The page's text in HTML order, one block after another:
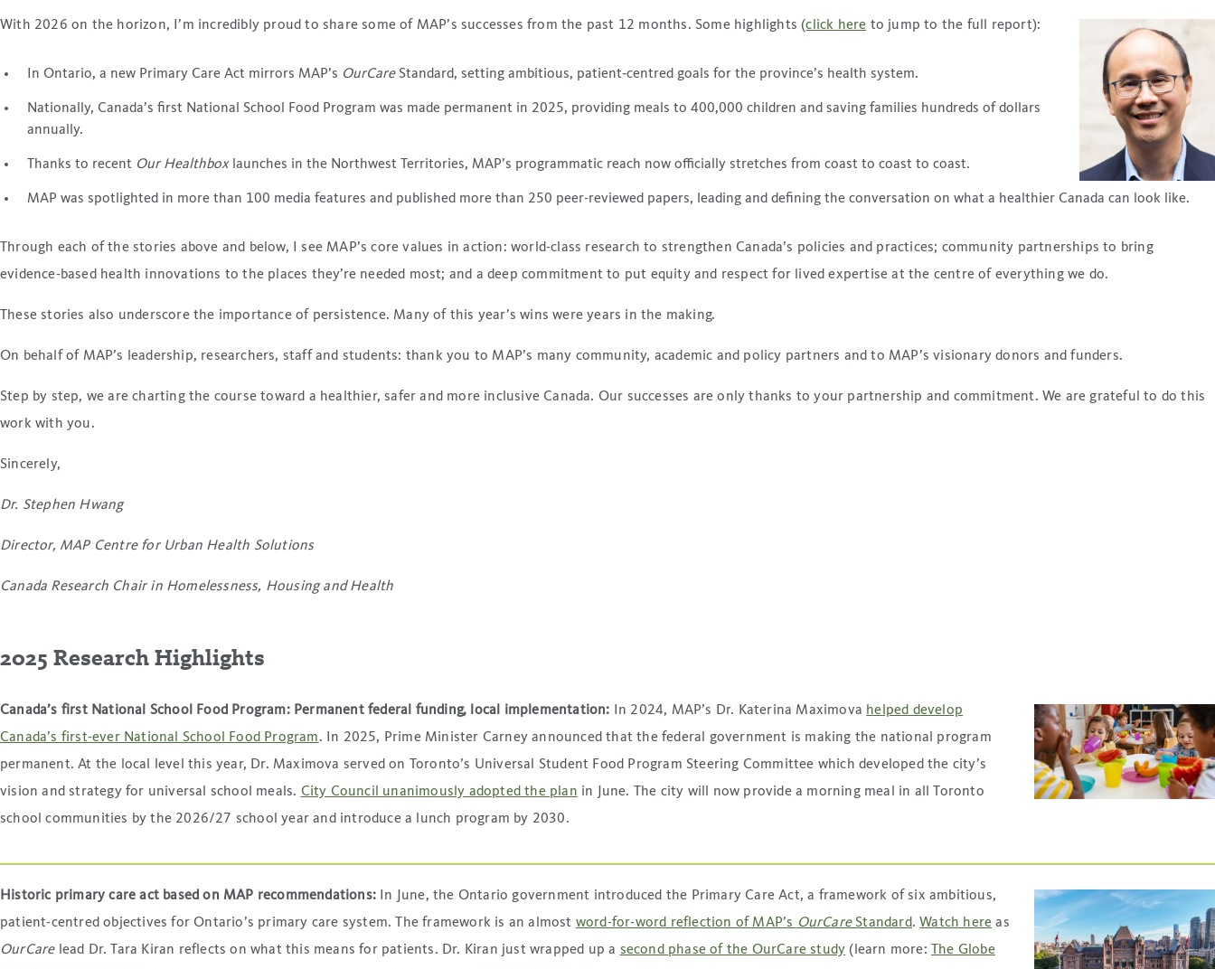
With 2026 on the horizon, I’m incredibly proud to share some of MAP’s successes from the past 12 months. Some highlights (click here to jump to the full report):
In Ontario, a new Primary Care Act mirrors MAP’s OurCareStandard, setting ambitious, patient‑centred goals for the province’s health system.
Nationally, Canada’s first National School Food Program was made permanent in 2025, providing meals to 400,000 children and saving families hundreds of dollars
annually.
Thanks to recent Our Healthboxlaunches in the Northwest Territories, MAP’s programmatic reach now officially stretches from coast to coast to coast.
MAP was spotlighted in more than 100 media features and published more than 250 peer-reviewed papers, leading and defining the conversation on what a healthier Canada can look like.
Through each of the stories above and below, I see MAP’s core values in action: world-class research to strengthen Canada’s policies and practices; community partnerships to bring
evidence-based health innovations to the places they’re needed most; and a deep commitment to put equity and respect for lived expertise at the centre of everything we do.
These stories also underscore the importance of persistence. Many of this year’s wins were years in the making.
On behalf of MAP’s leadership, researchers, staff and students: thank you to MAP’s many community, academic and policy partners and to MAP’s visionary donors and funders.
Step by step, we are charting the course toward a healthier, safer and more inclusive Canada. Our successes are only thanks to your partnership and commitment. We are grateful to do this
work with you.
Sincerely,
Dr. Stephen Hwang
Director, MAP Centre for Urban Health Solutions
Canada Research Chair in Homelessness, Housing and Health
2025 Research Highlights
Canada’s first National School Food Program: Permanent federal funding, local implementation: In 2024, MAP’s Dr. Katerina Maximova helped develop
Canada’s first-ever National School Food Program. In 2025, Prime Minister Carney announced that the federal government is making the national program
permanent. At the local level this year, Dr. Maximova served on Toronto’s Universal Student Food Program Steering Committee which developed the city’s
vision and strategy for universal school meals. City Council unanimously adopted the plan in June. The city will now provide a morning meal in all Toronto
school communities by the 2026/27 school year and introduce a lunch program by 2030.
Historic primary care act based on MAP recommendations:
In June, the Ontario government introduced the Primary Care Act, a framework of six ambitious,
patient-centred objectives for Ontario’s primary care system. The framework is an almost word-for-word reflection of MAP’s OurCareStandard.Watch here as
OurCarelead Dr. Tara Kiran reflects on what this means for patients. Dr. Kiran just wrapped up a second phase of the OurCare study (learn more: The Globe